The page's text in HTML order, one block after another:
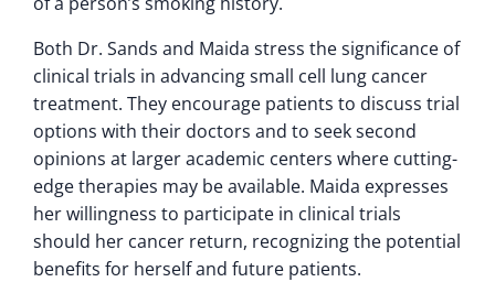
Both Dr. Sands and Maida stress the significance of
clinical trials in advancing small cell lung cancer
treatment. They encourage patients to discuss trial
options with their doctors and to seek second
opinions at larger academic centers where cutting-
edge therapies may be available. Maida expresses
her willingness to participate in clinical trials
should her cancer return, recognizing the potential
benefits for herself and future patients.